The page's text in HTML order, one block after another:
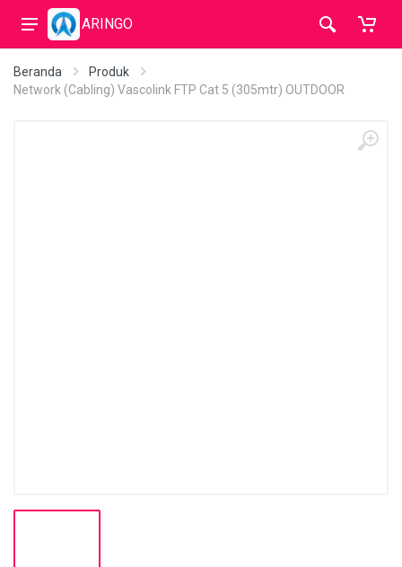
ARINGO
Beranda
Produk
Network (Cabling) Vascolink FTP Cat 5 (305mtr) OUTDOOR